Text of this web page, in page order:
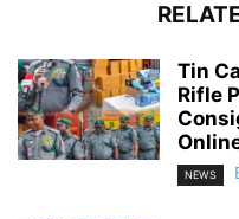
Tin
Rifle
NEWS